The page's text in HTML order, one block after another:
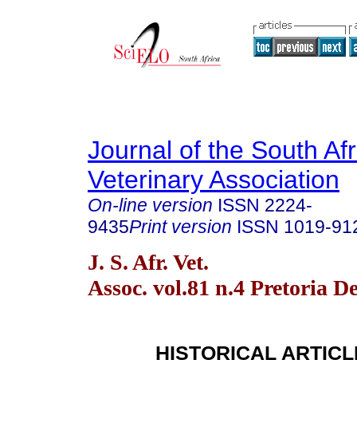
Journal of the South
Veterinary Association
On-line version ISSN 2224-
9435Print version ISSN 1019-
J. S. Afr. Vet.
Assoc. vol.81 n.4 Pretoria
HISTORICAL